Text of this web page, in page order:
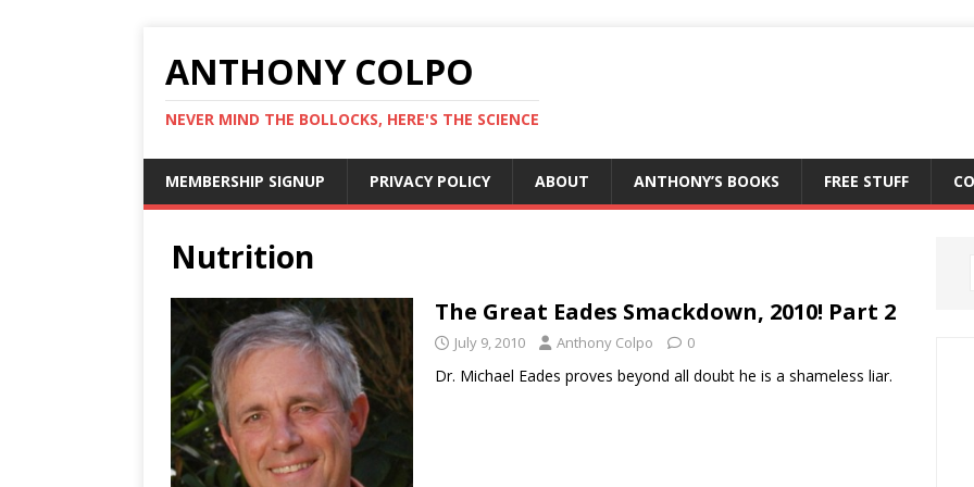
ANTHONY COLPO
NEVER MIND THE BOLLOCKS, HERE'S THE SCIENCE
MEMBERSHIP SIGNUP PRIVACY POLICY ABOUT ANTHONY’S BOOKS FREE STUFF
Nutrition
The Great Eades Smackdown, 2010! Part 2
July 9, 2010 Anthony Colpo 0
Dr. Michael Eades proves beyond all doubt he is a shameless liar.